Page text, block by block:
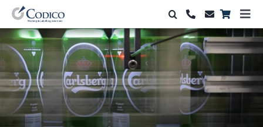
Skip
to
content
Products
Solutions
Automation & Vision